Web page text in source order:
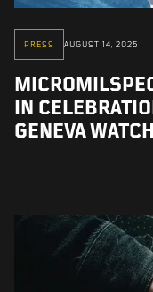
PRESS AUGUST 14, 2025
IN
GENEVA